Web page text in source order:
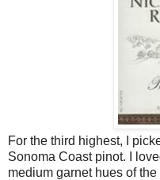
For the third highest, I
Sonoma Coast pinot. I
medium garnet hues of